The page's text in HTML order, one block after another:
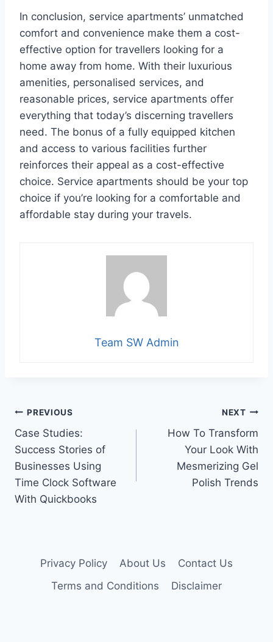
In conclusion, service apartments’ unmatched
comfort and convenience make them a cost-
effective option for travellers looking for a
home away from home. With their luxurious
amenities, personalised services, and
reasonable prices, service apartments offer
everything that today’s discerning travellers
need. The bonus of a fully equipped kitchen
and access to various facilities further
reinforces their appeal as a cost-effective
choice. Service apartments should be your top
choice if you’re looking for a comfortable and
affordable stay during your travels.
Team SW Admin
Post
navigation
PREVIOUS
Case Studies:
Success Stories of
Businesses Using
Time Clock Software
With Quickbooks
NEXT
How To Transform
Your Look With
Mesmerizing Gel
Polish Trends
Privacy Policy About Us
Contact Us
Terms and Conditions
Disclaimer